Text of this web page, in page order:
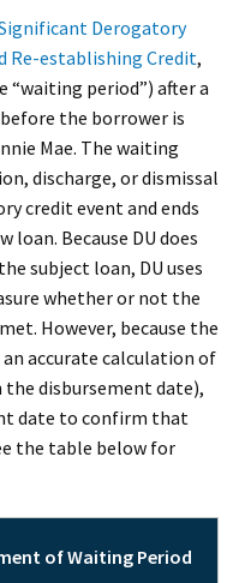
Derogatory
Re-establishing Credit,
period”) after a
the borrower is
Mae. The waiting
discharge, or dismissal
credit event and ends
Because DU does
subject loan, DU uses
whether or not the
However, because the
accurate calculation of
disbursement date),
date to confirm that
the table below for
of Waiting Period